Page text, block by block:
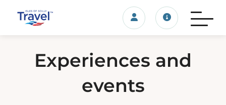
Login/account
Travel
Experiences and
events